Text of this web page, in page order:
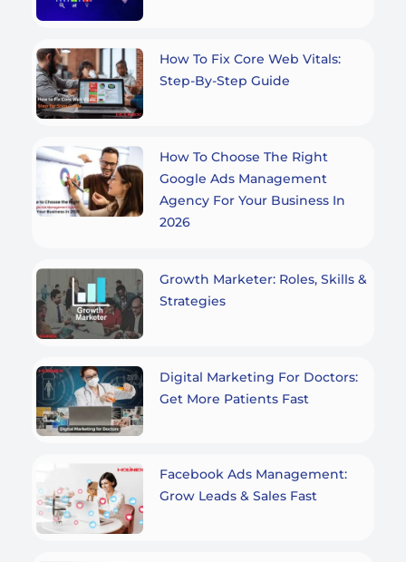
How To Fix Core Web Vitals:
Step-By-Step Guide
How To Choose The Right
Google Ads Management
Agency For Your Business In
2026
Growth Marketer: Roles, Skills &
Strategies
Digital Marketing For Doctors:
Get More Patients Fast
Facebook Ads Management:
Grow Leads & Sales Fast